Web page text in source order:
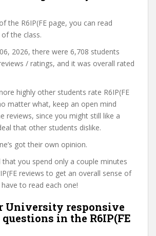
the R6IP(FE page, you can read
the class.
2026, there were 6,708 students
/ ratings, and it was overall rated
highly other students rate R6IP(FE
matter what, keep an open mind
reviews, since you might still like a
that other students dislike.
got their own opinion.
you spend only a couple minutes
reviews to get an overall sense of
to read each one!
University responsive
in the R6IP(FE